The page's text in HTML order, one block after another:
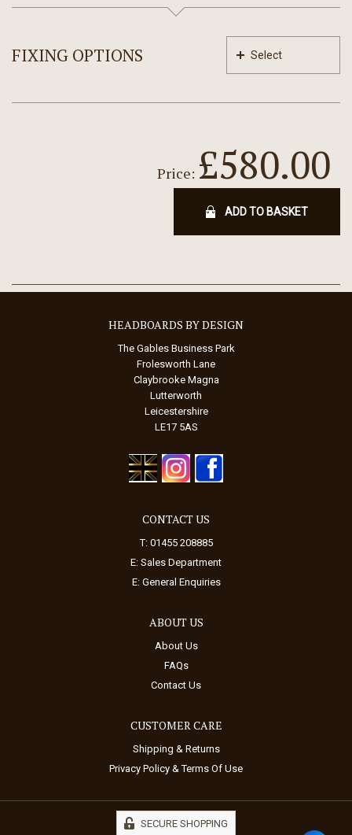
FIXING OPTIONS Select
Price: £580.00
ADD TO BASKET
HEADBOARDS BY DESIGN
The Gables Business Park
Frolesworth Lane
Claybrooke Magna
Lutterworth
Leicestershire
LE17 5AS
CONTACT US
T: 01455 208885
E: Sales Department
E: General Enquiries
ABOUT US
About Us
FAQs
Contact Us
CUSTOMER CARE
Shipping & Returns
Privacy Policy & Terms Of Use
SECURE SHOPPING